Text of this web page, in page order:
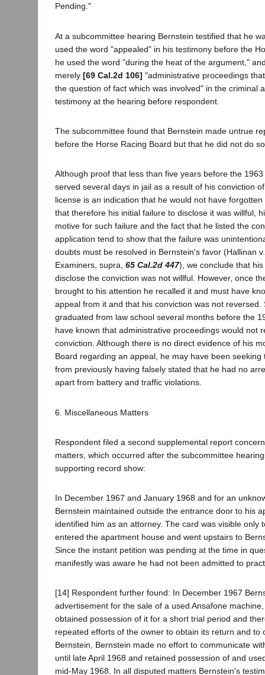
Pending."
At a subcommittee hearing Bernstein testified that he
used the word "appealed" in his testimony before the
he used the word "during the heat of the argument,"
merely [69 Cal.2d 106] "administrative proceedings
the question of fact which was involved" in the criminal
testimony at the hearing before respondent.
The subcommittee found that Bernstein made untrue
before the Horse Racing Board but that he did not do
Although proof that less than five years before the
served several days in jail as a result of his conviction
license is an indication that he would not have
that therefore his initial failure to disclose it was willful,
motive for such failure and the fact that he listed the
application tend to show that the failure was
doubts must be resolved in Bernstein's favor (Hallinan
Examiners, supra, 65 Cal.2d 447), we conclude that
disclose the conviction was not willful. However, once
brought to his attention he recalled it and must have
appeal from it and that his conviction was not reversed.
graduated from law school several months before the
have known that administrative proceedings would not
conviction. Although there is no direct evidence of his
Board regarding an appeal, he may have been seeking
from previously having falsely stated that he had no
apart from battery and traffic violations.
6. Miscellaneous Matters
Respondent filed a second supplemental report
matters, which occurred after the subcommittee
supporting record show:
In December 1967 and January 1968 and for an
Bernstein maintained outside the entrance door to his
identified him as an attorney. The card was visible only
entered the apartment house and went upstairs to
Since the instant petition was pending at the time in
manifestly was aware he had not been admitted to
[14] Respondent further found: In December 1967
advertisement for the sale of a used Ansafone
obtained possession of it for a short trial period and
repeated efforts of the owner to obtain its return and to
Bernstein, Bernstein made no effort to communicate
until late April 1968 and retained possession of and
mid-May 1968. In all disputed matters Bernstein's